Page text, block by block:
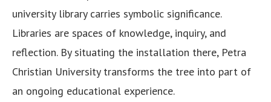
university library carries symbolic significance.
Libraries are spaces of knowledge, inquiry, and
reflection. By situating the installation there, Petra
Christian University transforms the tree into part of
an ongoing educational experience.